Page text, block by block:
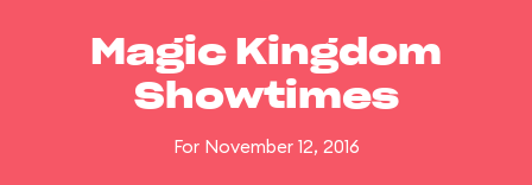
Magic Kingdom
Showtimes
For November 12, 2016